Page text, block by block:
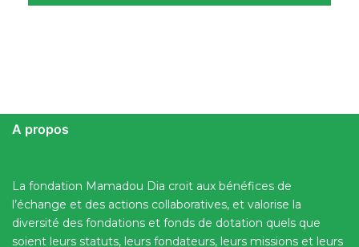
A propos
La fondation Mamadou Dia croit aux bénéfices de
l’échange et des actions collaboratives, et valorise la
diversité des fondations et fonds de dotation quels que
soient leurs statuts, leurs fondateurs, leurs missions et leurs